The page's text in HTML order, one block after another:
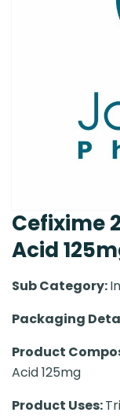
Cefixime
Acid
Sub Category:
Packaging
Product
Acid 125mg
Product Uses: